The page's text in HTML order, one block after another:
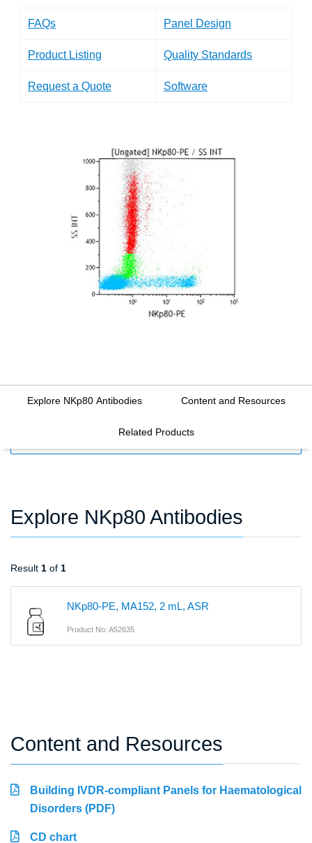
FAQs Panel Design
Product Listing Quality Standards
Request a Quote Software
Explore NKp80 Antibodies Content and Resources
Related Products
Explore NKp80 Antibodies
Result 1 of 1
NKp80-PE, MA152, 2 mL, ASR
Product No: A52635
Content and Resources
Building IVDR-compliant Panels for Haematological
Disorders (PDF)
CD chart